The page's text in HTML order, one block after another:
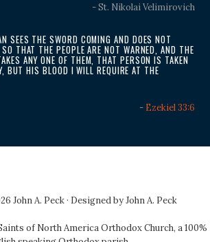
- St. Nikolai Velimirovich
SEES THE SWORD COMING AND DOES NOT
THAT THE PEOPLE ARE NOT WARNED, AND THE
ANY ONE OF THEM, THAT PERSON IS TAKEN
BUT HIS BLOOD I WILL REQUIRE AT THE
- Ezekiel 33:6
John A. Peck · Designed byJohn A. Peck
of North America Orthodox Church, a 100%